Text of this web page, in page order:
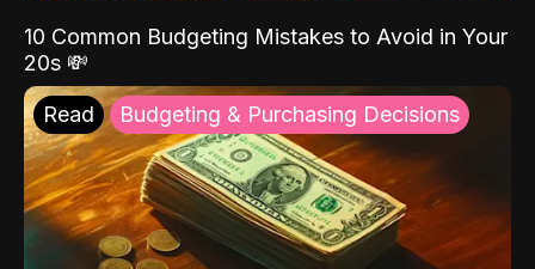
10 Common Budgeting Mistakes to Avoid in Your
20s 💸
Read Budgeting & Purchasing Decisions